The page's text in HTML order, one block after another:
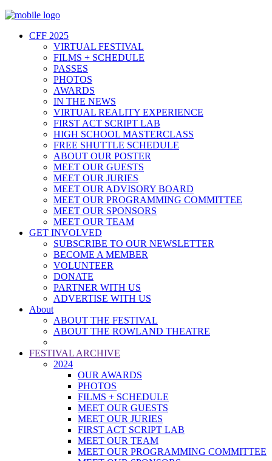
CFF 2025
VIRTUAL FESTIVAL
FILMS + SCHEDULE
PASSES
PHOTOS
AWARDS
IN THE NEWS
VIRTUAL REALITY EXPERIENCE
FIRST ACT SCRIPT LAB
HIGH SCHOOL MASTERCLASS
FREE SHUTTLE SCHEDULE
ABOUT OUR POSTER
MEET OUR GUESTS
MEET OUR JURIES
MEET OUR ADVISORY BOARD
MEET OUR PROGRAMMING COMMITTEE
MEET OUR SPONSORS
MEET OUR TEAM
GET INVOLVED
SUBSCRIBE TO OUR NEWSLETTER
BECOME A MEMBER
VOLUNTEER
DONATE
PARTNER WITH US
ADVERTISE WITH US
About
ABOUT THE FESTIVAL
ABOUT THE ROWLAND THEATRE
FESTIVAL ARCHIVE
2024
OUR AWARDS
PHOTOS
FILMS + SCHEDULE
MEET OUR GUESTS
MEET OUR JURIES
FIRST ACT SCRIPT LAB
MEET OUR TEAM
MEET OUR PROGRAMMING COMMITTEE